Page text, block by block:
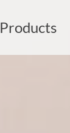
Products